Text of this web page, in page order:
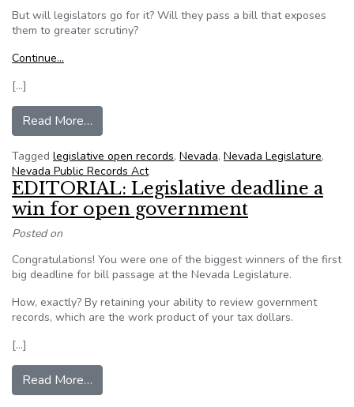
But will legislators go for it? Will they pass a bill that exposes
them to greater scrutiny?
Continue…
[…]
Read More…
Tagged legislative open records, Nevada, Nevada Legislature,
Nevada Public Records Act
EDITORIAL: Legislative deadline a
win for open government
Posted on
Congratulations! You were one of the biggest winners of the first
big deadline for bill passage at the Nevada Legislature.
How, exactly? By retaining your ability to review government
records, which are the work product of your tax dollars.
[…]
Read More…